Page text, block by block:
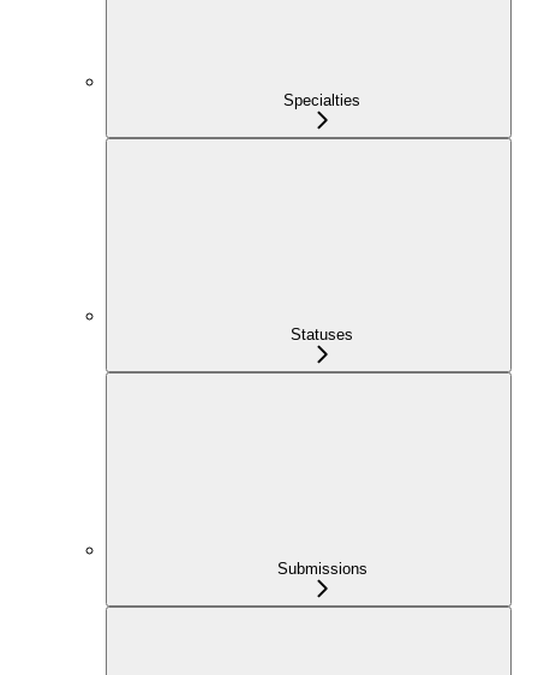
Specialties
Statuses
Submissions